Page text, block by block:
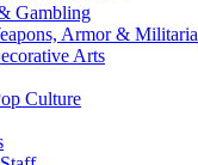
Gambling
Armor & Militaria
Arts
Culture